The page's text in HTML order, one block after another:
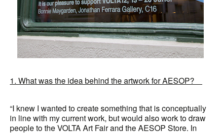
1. What was the idea behind the artwork for AESOP?
“I knew I wanted to create something that is conceptually
in line with my current work, but would also work to draw
people to the VOLTA Art Fair and the AESOP Store. In